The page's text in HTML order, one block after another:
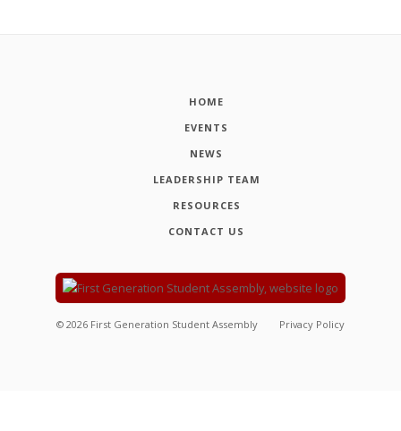
HOME
EVENTS
NEWS
LEADERSHIP TEAM
RESOURCES
CONTACT US
© 2026 First Generation Student Assembly Privacy Policy